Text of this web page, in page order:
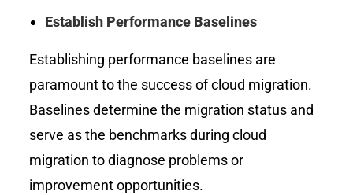
Establish Performance Baselines
Establishing performance baselines are
paramount to the success of cloud migration.
Baselines determine the migration status and
serve as the benchmarks during cloud
migration to diagnose problems or
improvement opportunities.